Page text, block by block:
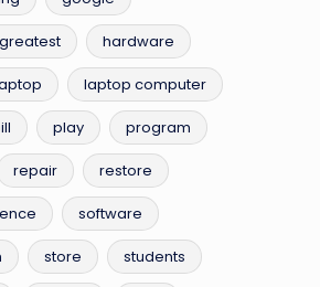
greatest hardware
laptop computer
play program
repair restore
software
store students